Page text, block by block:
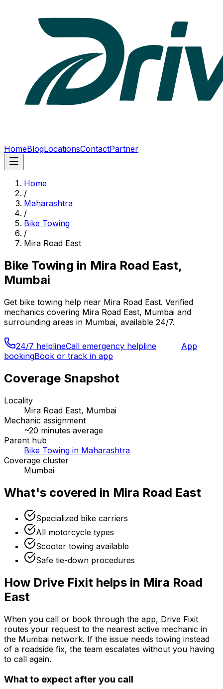
HomeBlogLocationsContactPartner
Home
/
Maharashtra
/
Bike Towing
/
Mira Road East
Bike Towing in Mira Road East,
Mumbai
Get bike towing help near Mira Road East. Verified
mechanics covering Mira Road East, Mumbai and
surrounding areas in Mumbai, available 24/7.
24/7 helplineCall emergency helpline
App
bookingBook or track in app
Coverage Snapshot
Locality
Mira Road East, Mumbai
Mechanic assignment
~20 minutes average
Parent hub
Bike Towing in Maharashtra
Coverage cluster
Mumbai
What's covered in Mira Road East
Specialized bike carriers
All motorcycle types
Scooter towing available
Safe tie-down procedures
How Drive Fixit helps in Mira Road
East
When you call or book through the app, Drive Fixit
routes your request to the nearest active mechanic in
the Mumbai network. If the issue needs towing instead
of a roadside fix, the team escalates without you having
to call again.
What to expect after you call